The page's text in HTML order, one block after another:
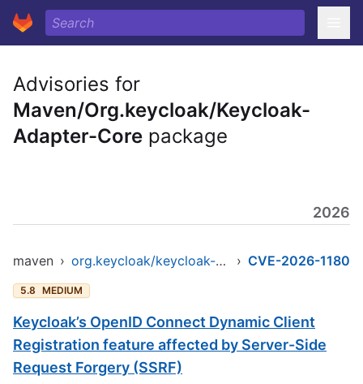
Advisories for
Maven/Org.keycloak/Keycloak-
Adapter-Core package
2026
maven › org.keycloak/keycloak-adapter-core › CVE-2026-1180
5.8 MEDIUM
Keycloak’s OpenID Connect Dynamic Client
Registration feature affected by Server-Side
Request Forgery (SSRF)